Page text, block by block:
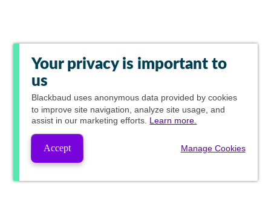
Your privacy is important to
us
Blackbaud uses anonymous data provided by cookies
to improve site navigation, analyze site usage, and
assist in our marketing efforts. Learn more.
Accept Manage Cookies